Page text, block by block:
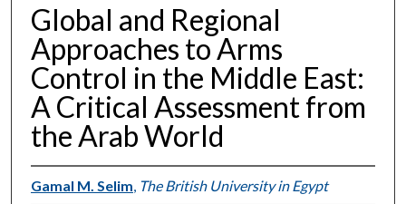
Global and Regional
Approaches to Arms
Control in the Middle East:
A Critical Assessment from
the Arab World
Gamal M. Selim The British University in Egypt